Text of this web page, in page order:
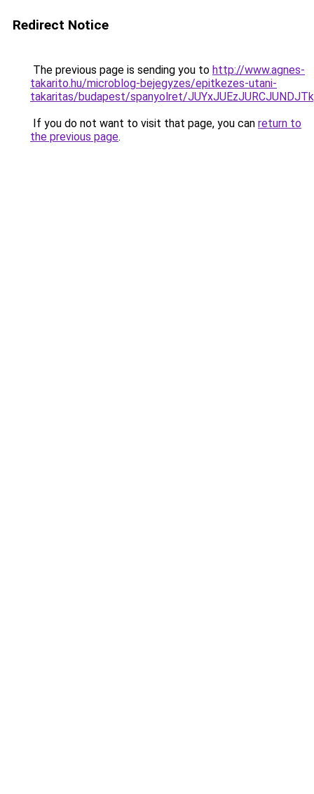
Redirect Notice
The previous page is sending you to http://www.agnes-
takarito.hu/microblog-bejegyzes/epitkezes-utani-
takaritas/budapest/spanyolret/
If you do not want to visit that page, you can return to
the previous page.